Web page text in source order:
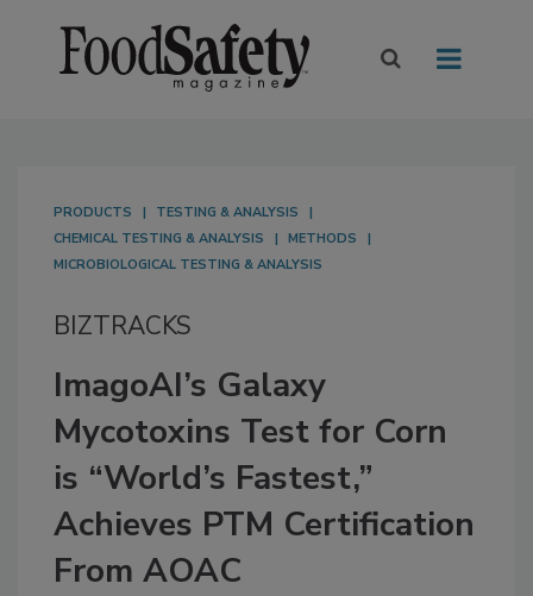
PRODUCTS
TESTING & ANALYSIS
CHEMICAL TESTING & ANALYSIS
METHODS
MICROBIOLOGICAL TESTING & ANALYSIS
BIZTRACKS
ImagoAI’s Galaxy
Mycotoxins Test for Corn
is “World’s Fastest,”
Achieves PTM Certification
From AOAC